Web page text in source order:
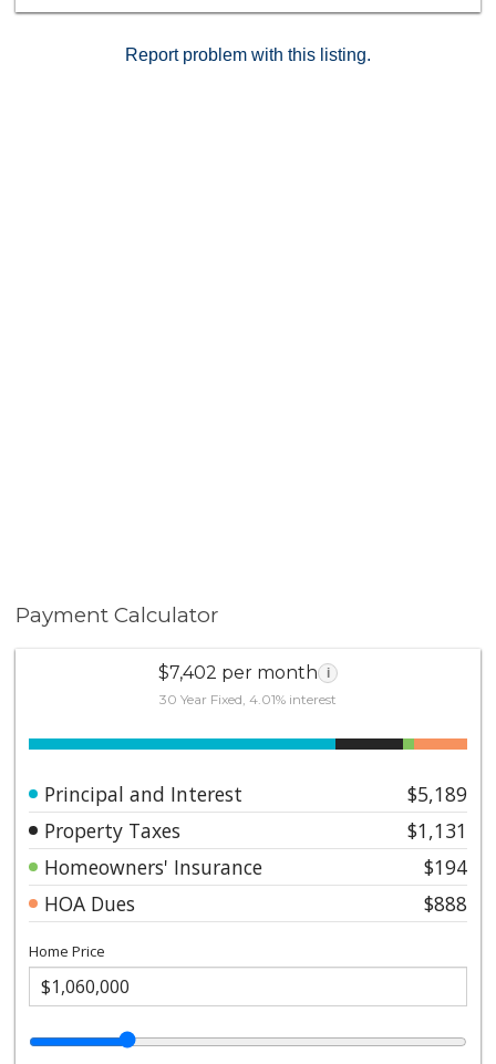
storage, and two secure underground parking spaces.
all the cafes, bookstores, bars, and boutiques that
Report problem with this listing.
Payment Calculator
$7,402 per month i
30 Year Fixed, 4.01% interest
Principal and Interest
$5,189
Property Taxes
$1,131
Homeowners' Insurance
$194
HOA Dues
$888
Home Price